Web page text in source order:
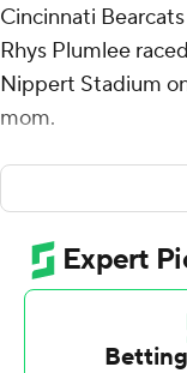
Cincinnati
Rhys Plumlee
Nippert Stadium
mom.
The embrace was
celebration
experienced since
slate.
RJ Harvey rushed
Plumlee ran for